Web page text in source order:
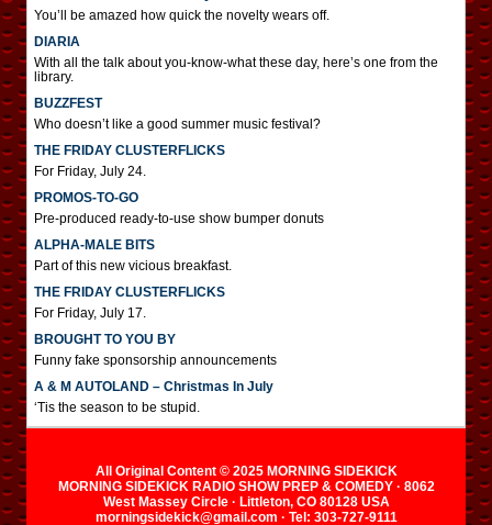
You’ll be amazed how quick the novelty wears off.
DIARIA
With all the talk about you-know-what these day, here’s one from the
library.
BUZZFEST
Who doesn’t like a good summer music festival?
THE FRIDAY CLUSTERFLICKS
For Friday, July 24.
PROMOS-TO-GO
Pre-produced ready-to-use show bumper donuts
ALPHA-MALE BITS
Part of this new vicious breakfast.
THE FRIDAY CLUSTERFLICKS
For Friday, July 17.
BROUGHT TO YOU BY
Funny fake sponsorship announcements
A & M AUTOLAND – Christmas In July
‘Tis the season to be stupid.
All Original Content © 2025 MORNING SIDEKICK
MORNING SIDEKICK RADIO SHOW PREP & COMEDY · 8062
West Massey Circle · Littleton, CO 80128 USA
morningsidekick@gmail.com · Tel: 303-727-9111